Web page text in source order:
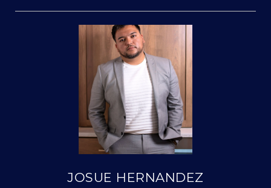
JOSUE HERNANDEZ